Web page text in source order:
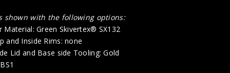
shown with the following options:
Material: Green Skivertex® SX132
and Inside Rims: none
Lid and Base side Tooling: Gold